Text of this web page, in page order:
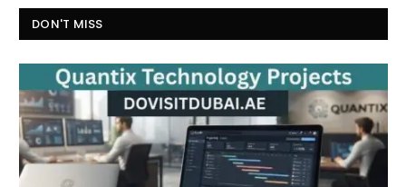
DON'T MISS